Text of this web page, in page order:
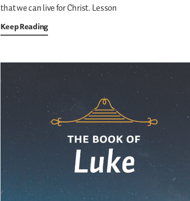
that we can live for Christ.Lesson
Keep Reading